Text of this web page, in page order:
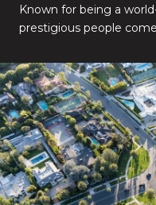
Known for being a
prestigious people